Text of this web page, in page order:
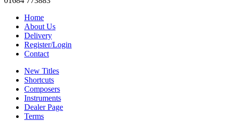
Home
About Us
Delivery
Register/Login
Contact
New Titles
Shortcuts
Composers
Instruments
Dealer Page
Terms